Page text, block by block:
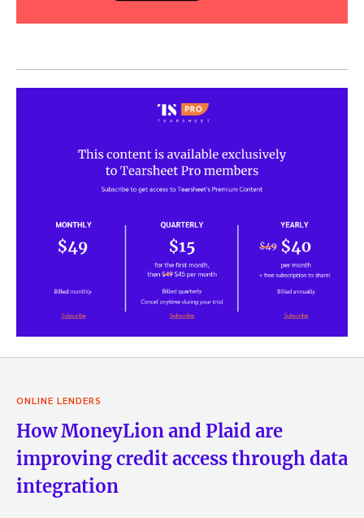
ONLINE LENDERS
How MoneyLion and Plaid are
improving credit access through data
integration